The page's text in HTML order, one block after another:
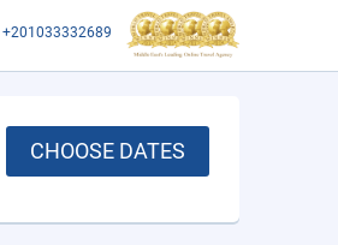
+201033332689
CHOOSE DATES